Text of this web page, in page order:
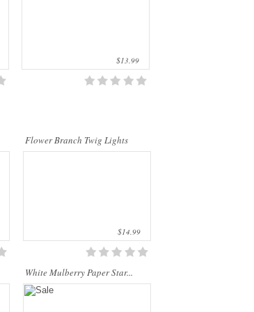
$13.99
Flower Branch Twig Lights
$14.99
White Mulberry Paper Star...
sent into a standard process of
transformation and dyeing. With our